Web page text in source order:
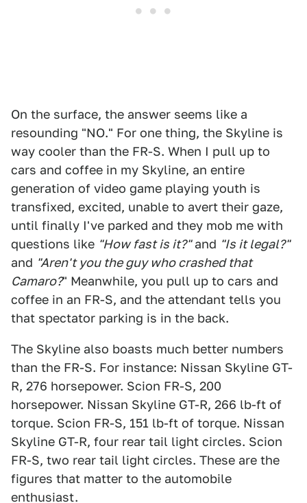
On the surface, the answer seems like a
resounding "NO." For one thing, the Skyline is
way cooler than the FR-S. When I pull up to
cars and coffee in my Skyline, an entire
generation of video game playing youth is
transfixed, excited, unable to avert their gaze,
until finally I've parked and they mob me with
questions like "How fast is it?"and "Is it legal?"
and "Aren't you the guy who crashed that
Camaro?" Meanwhile, you pull up to cars and
coffee in an FR-S, and the attendant tells you
that spectator parking is in the back.
The Skyline also boasts much better numbers
than the FR-S. For instance: Nissan Skyline GT-
R, 276 horsepower. Scion FR-S, 200
horsepower. Nissan Skyline GT-R, 266 lb-ft of
torque. Scion FR-S, 151 lb-ft of torque. Nissan
Skyline GT-R, four rear tail light circles. Scion
FR-S, two rear tail light circles. These are the
figures that matter to the automobile
enthusiast.